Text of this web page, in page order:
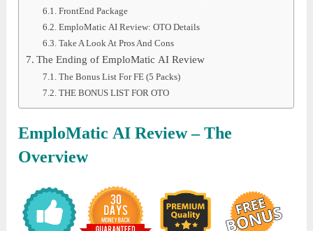
FrontEnd Package
EmploMatic AI Review: OTO Details
Take A Look At Pros And Cons
The Ending of EmploMatic AI Review
The Bonus List For FE (5 Packs)
THE BONUS LIST FOR OTO
EmploMatic AI Review – The
Overview